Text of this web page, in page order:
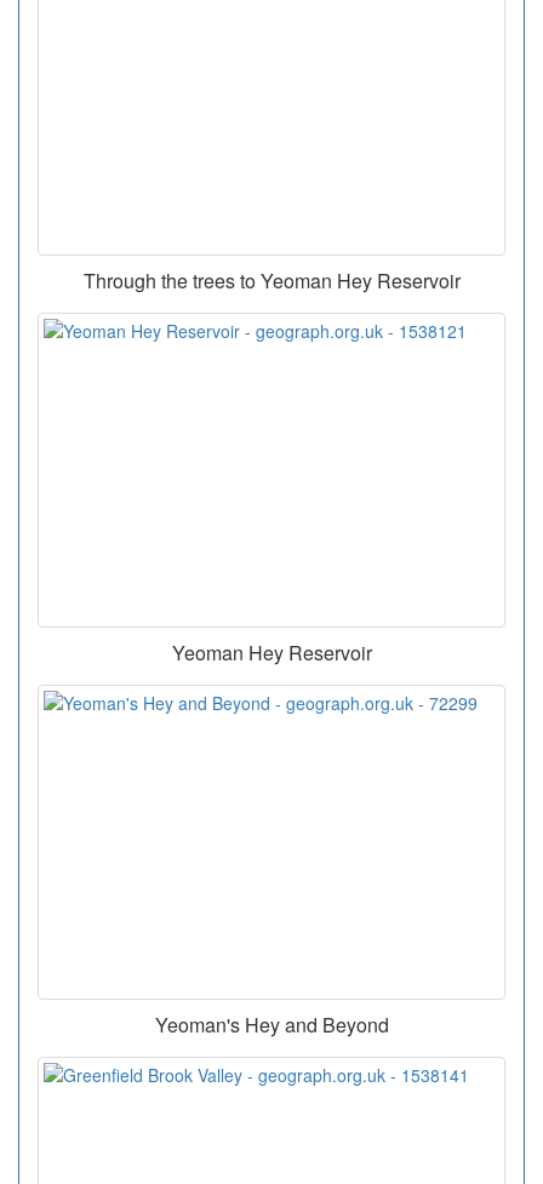
Through the trees to Yeoman Hey Reservoir
Yeoman Hey Reservoir
Yeoman's Hey and Beyond